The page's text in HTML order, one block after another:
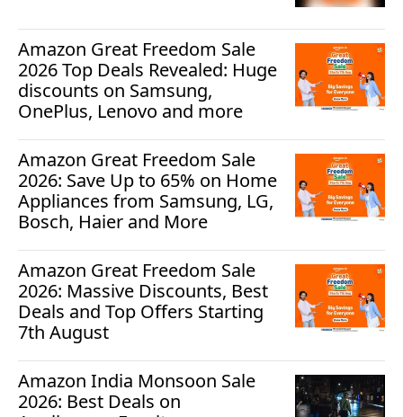
Amazon Great Freedom Sale
2026 Top Deals Revealed: Huge
discounts on Samsung,
OnePlus, Lenovo and more
Amazon Great Freedom Sale
2026: Save Up to 65% on Home
Appliances from Samsung, LG,
Bosch, Haier and More
Amazon Great Freedom Sale
2026: Massive Discounts, Best
Deals and Top Offers Starting
7th August
Amazon India Monsoon Sale
2026: Best Deals on